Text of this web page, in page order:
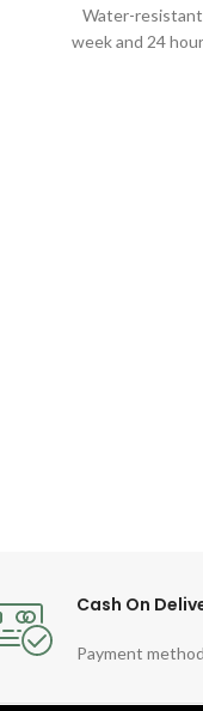
Water-resistant
week and 24
Cash On
Payment